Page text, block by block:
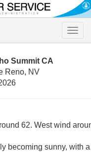
Toggle
Summit CA
Reno, NV
62. West wind
becoming sunny, with